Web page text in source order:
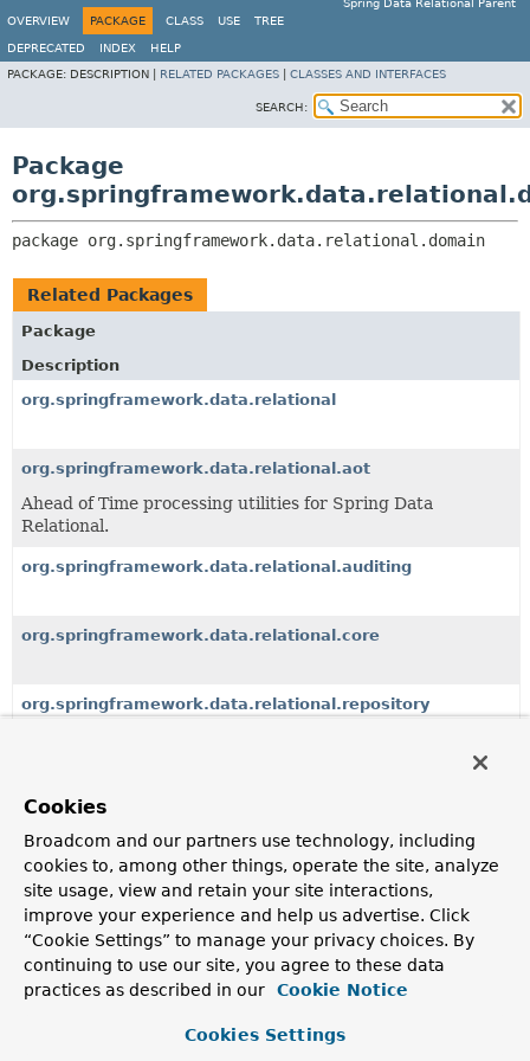
Spring Data Relational Parent
OVERVIEW
PACKAGE CLASS USE TREE
DEPRECATED INDEX
HELP
PACKAGE: DESCRIPTION | RELATED PACKAGES CLASSES AND INTERFACES
SEARCH:
Package
package org.springframework.data.relational.domain
Related Packages
Package
Description
org.springframework.data.relational
org.springframework.data.relational.aot
Ahead of Time processing utilities for Spring Data
Relational.
org.springframework.data.relational.auditing
org.springframework.data.relational.core
org.springframework.data.relational.repository
Classes
Class
Description
SqlSort
SqlSort supports additional toSort unsafe sort
expressions.
SqlSort.SqlOrder
that keeps a flag to indicate unsafe
Cookies
Broadcom and our partners use technology, including
cookies to, among other things, operate the site, analyze
site usage, view and retain your site interactions,
improve your experience and help us advertise. Click
“Cookie Settings” to manage your privacy choices. By
continuing to use our site, you agree to these data
practices as described in our
Cookie Notice
Cookies Settings